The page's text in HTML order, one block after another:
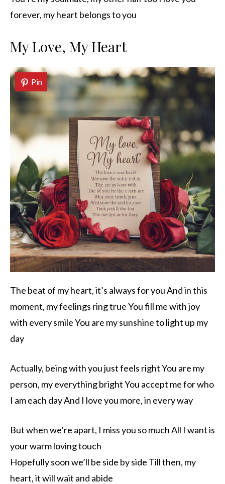
forever, my heart belongs to you
My Love, My Heart
Pin
The beat of my heart, it’s always for you And in this
moment, my feelings ring true You fill me with joy
with every smile You are my sunshine to light up my
day
Actually, being with you just feels right You are my
person, my everything bright You accept me for who
I am each day And I love you more, in every way
But when we’re apart, I miss you so much All I want is
your warm loving touch
Hopefully soon we’ll be side by side Till then, my
heart, it will wait and abide